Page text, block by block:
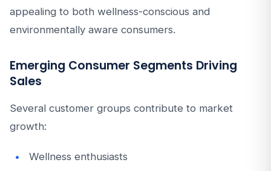
appealing to both wellness-conscious and
environmentally aware consumers.
Emerging Consumer Segments Driving
Sales
Several customer groups contribute to market
growth:
Wellness enthusiasts